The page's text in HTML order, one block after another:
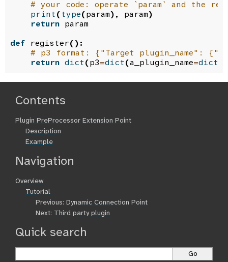
# your code: operate `param` and the
print ( type( param), param)
return
param
def register():
# p3 format: {"Target plugin_name":
return
dict ( p3=dict (a_plugin_name=dict
Contents
Plugin PreProcessor Extension Point
Description
Example
Navigation
Overview
Tutorial
Previous: Dynamic Connection Point
Next: Third party plugin
Quick search